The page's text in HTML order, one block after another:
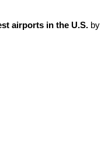
airports in the U.S. by